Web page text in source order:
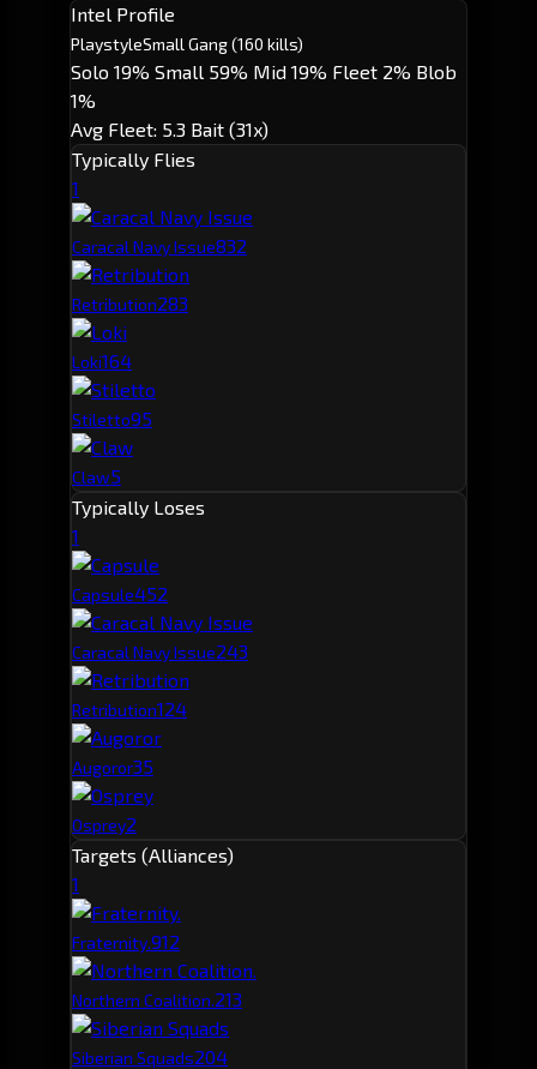
Intel Profile
PlaystyleSmall Gang(160 kills)
Solo 19% Small 59% Mid 19% Fleet 2% Blob
1%
Avg Fleet: 5.3 Bait (31x)
Typically Flies
1
Caracal Navy Issue832
Retribution283
Loki164
Stiletto95
Claw5
Typically Loses
1
Capsule452
Caracal Navy Issue243
Retribution124
Augoror35
Osprey2
Targets (Alliances)
1
Fraternity.912
Northern Coalition.213
Siberian Squads204